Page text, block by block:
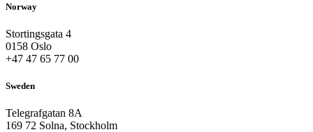
Norway
Stortingsgata 4
0158 Oslo
+47 47 65 77 00
Sweden
Telegrafgatan 8A
169 72 Solna, Stockholm